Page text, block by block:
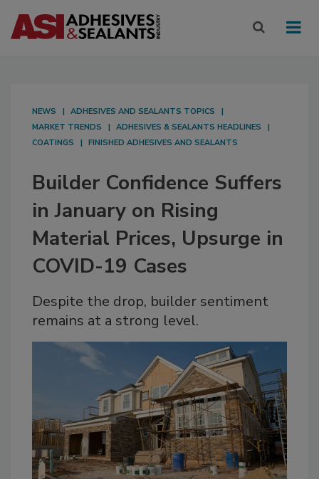
NEWS
ADHESIVES AND SEALANTS TOPICS
MARKET TRENDS
ADHESIVES & SEALANTS HEADLINES
COATINGS
FINISHED ADHESIVES AND SEALANTS
Builder Confidence Suffers
in January on Rising
Material Prices, Upsurge in
COVID-19 Cases
Despite the drop, builder sentiment
remains at a strong level.